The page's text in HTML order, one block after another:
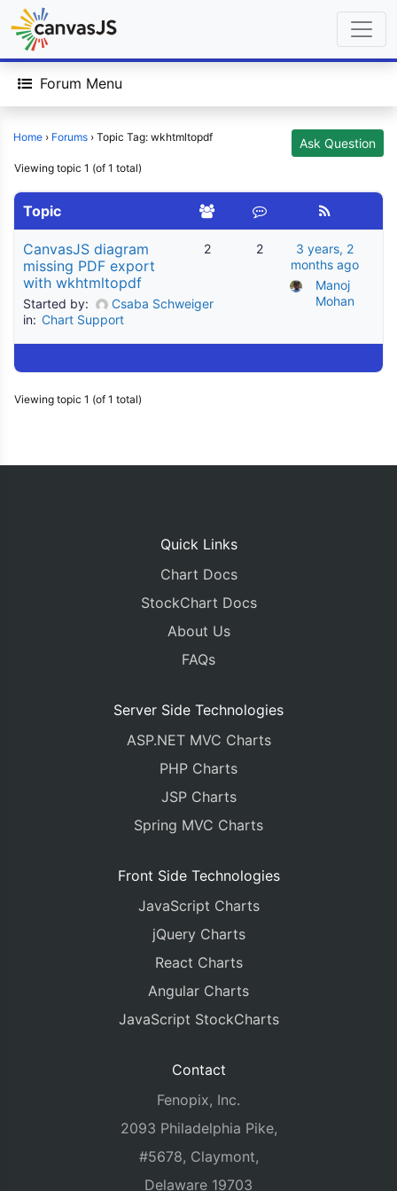
Forum Menu
Home › Forums › Topic Tag: wkhtmltopdf Ask Question
Viewing topic 1 (of 1 total)
Topic
CanvasJS diagram
missing PDF export
with wkhtmltopdf
Started by:
Csaba Schweiger
in: Chart Support
2 2
3 years, 2
months ago
Manoj
Mohan
Viewing topic 1 (of 1 total)
Quick Links
Chart Docs
StockChart Docs
About Us
FAQs
Server Side Technologies
ASP.NET MVC Charts
PHP Charts
JSP Charts
Spring MVC Charts
Front Side Technologies
JavaScript Charts
jQuery Charts
React Charts
Angular Charts
JavaScript StockCharts
Contact
Fenopix, Inc.
2093 Philadelphia Pike,
#5678, Claymont,
Delaware 19703